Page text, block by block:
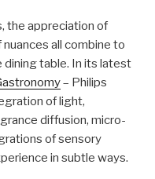
the appreciation of
all combine to
dining table. In its latest
– Philips
of light,
diffusion, micro-
of sensory
in subtle ways.